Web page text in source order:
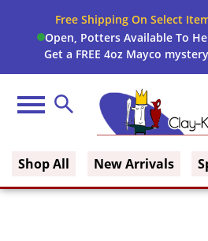
Free Shipping On Select
Open, Potters Available To
Get a FREE 4oz Mayco
Menu Search
Shop All New Arrivals